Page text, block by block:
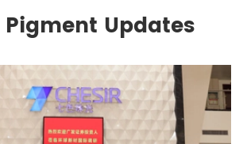
Pigment Updates